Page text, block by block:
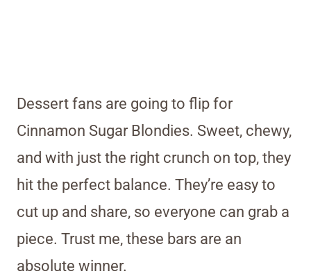
Dessert fans are going to flip for
Cinnamon Sugar Blondies. Sweet, chewy,
and with just the right crunch on top, they
hit the perfect balance. They’re easy to
cut up and share, so everyone can grab a
piece. Trust me, these bars are an
absolute winner.